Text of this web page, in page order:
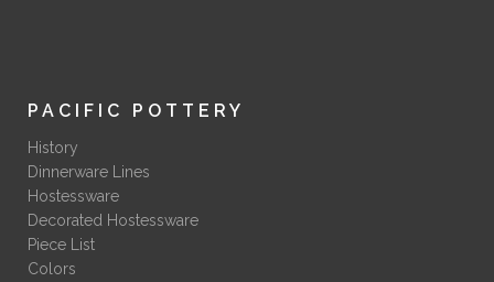
PACIFIC POTTERY
History
Dinnerware Lines
Hostessware
Decorated Hostessware
Piece List
Colors